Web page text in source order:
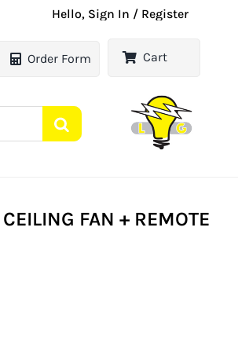
Hello, Sign In / Register
Order Form Cart
FAN + REMOTE